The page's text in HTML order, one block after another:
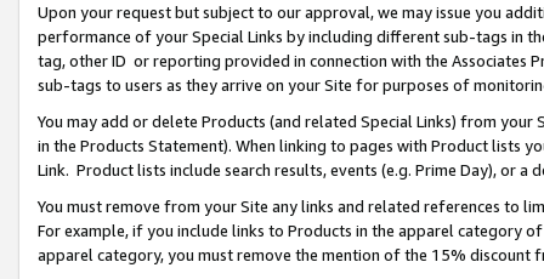
Upon your request but subject to our approval, we may issue you
performance of your Special Links by including different sub-tags in
tag, other ID or reporting provided in connection with the Associates
sub-tags to users as they arrive on your Site for purposes of
You may add or delete Products (and related Special Links) from
in the Products Statement). When linking to pages with Product lists
Link. Product lists include search results, events (e.g. Prime Day), or a
You must remove from your Site any links and related references to
For example, if you include links to Products in the apparel category
apparel category, you must remove the mention of the 15% discount